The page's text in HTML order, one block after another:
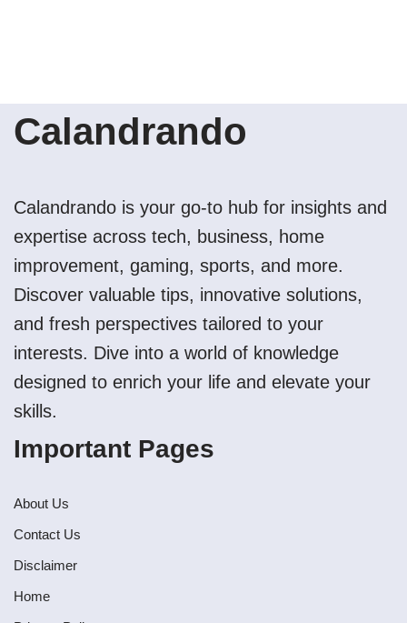
Calandrando
Calandrando is your go-to hub for insights and
expertise across tech, business, home
improvement, gaming, sports, and more.
Discover valuable tips, innovative solutions,
and fresh perspectives tailored to your
interests. Dive into a world of knowledge
designed to enrich your life and elevate your
skills.
Important Pages
About Us
Contact Us
Disclaimer
Home